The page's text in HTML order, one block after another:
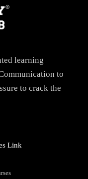
learning
to
to crack the
Link